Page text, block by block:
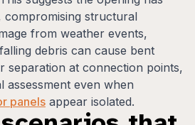
compromising structural
from weather events,
debris can cause bent
separation at connection points,
assessment even when
panels appear isolated.